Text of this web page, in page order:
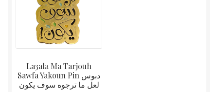
La3ala Ma Tarjouh
Sawfa Yakoun Pin دبوس
لعل ما ترجوه سوف يكون